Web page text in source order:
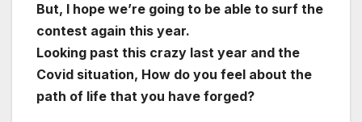
But, I hope we’re going to be able to surf the
contest again this year.
Looking past this crazy last year and the
Covid situation, How do you feel about the
path of life that you have forged?